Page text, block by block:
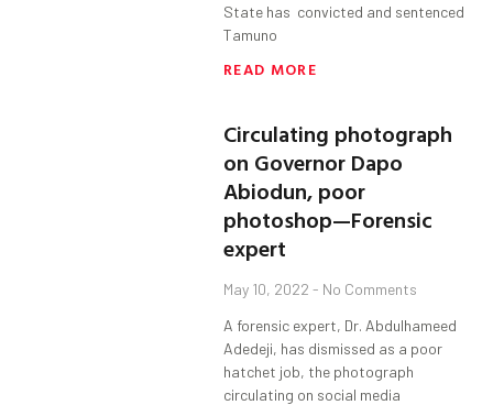
State has convicted and sentenced
Tamuno
READ MORE
Circulating photograph
on Governor Dapo
Abiodun, poor
photoshop—Forensic
expert
May 10, 2022 No Comments
A forensic expert, Dr. Abdulhameed
Adedeji, has dismissed as a poor
hatchet job, the photograph
circulating on social media